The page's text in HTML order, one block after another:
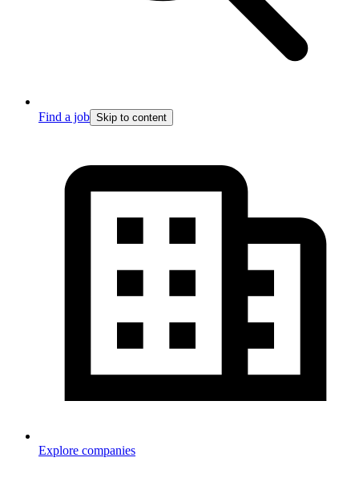
Find a job Skip to content
Explore companies